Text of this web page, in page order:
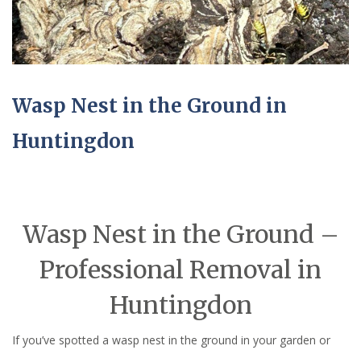
Wasp Nest in the Ground in
Huntingdon
Wasp Nest in the Ground –
Professional Removal in
Huntingdon
If you’ve spotted a wasp nest in the ground in your garden or